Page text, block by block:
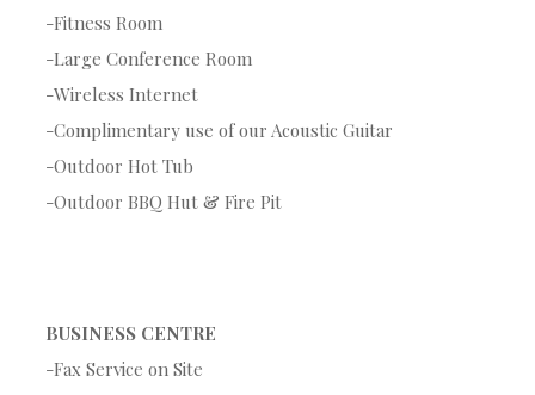
-Fitness Room
-Large Conference Room
-Wireless Internet
-Complimentary use of our Acoustic Guitar
-Outdoor Hot Tub
-Outdoor BBQ Hut & Fire Pit
BUSINESS CENTRE
-Fax Service on Site